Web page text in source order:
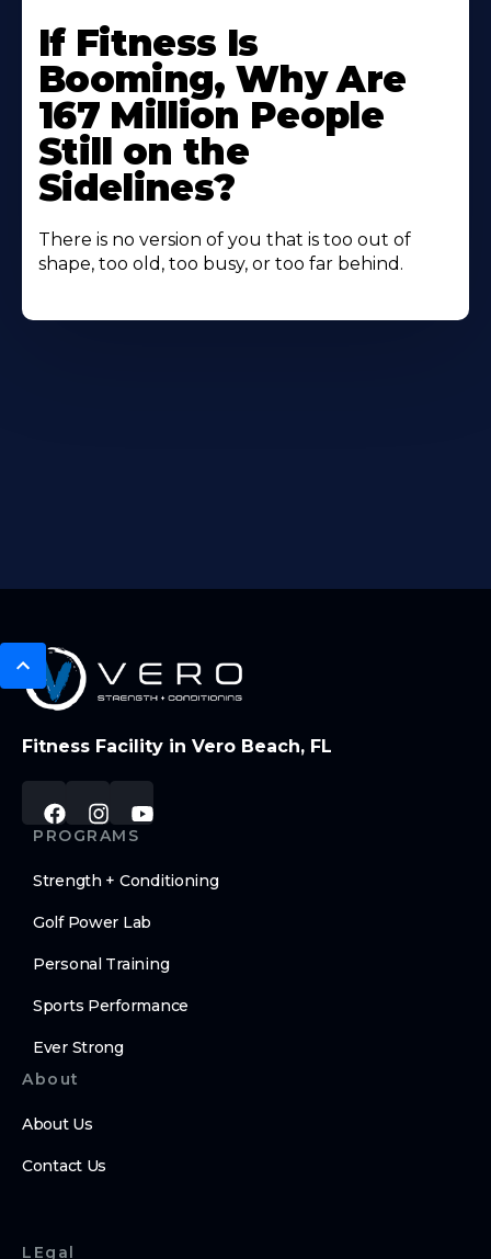
If Fitness Is
Booming, Why Are
167 Million People
Still on the
Sidelines?
There is no version of you that is too out of
shape, too old, too busy, or too far behind.
Fitness Facility in Vero Beach, FL
PROGRAMS
Strength + Conditioning
Golf Power Lab
Personal Training
Sports Performance
Ever Strong
About
About Us
Contact Us
LEgal